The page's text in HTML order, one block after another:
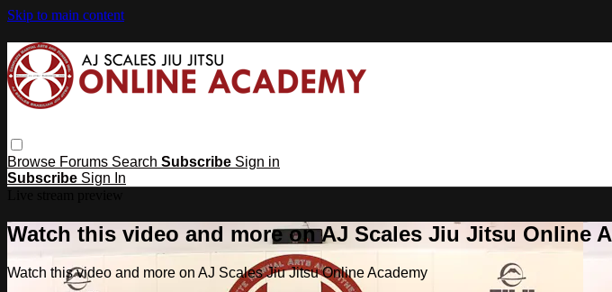
Skip to main content
Browse Forums Search Subscribe Sign in
Subscribe Sign In
Watch this video and more on AJ Scales Jiu Jitsu Online
Watch this video and more on AJ Scales Jiu Jitsu Online Academy